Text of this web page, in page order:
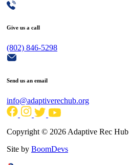
Give us a call
(802) 846-5298
Send us an email
info@adaptiverechub.org
Copyright © 2026 Adaptive Rec Hub
Site by BoomDevs